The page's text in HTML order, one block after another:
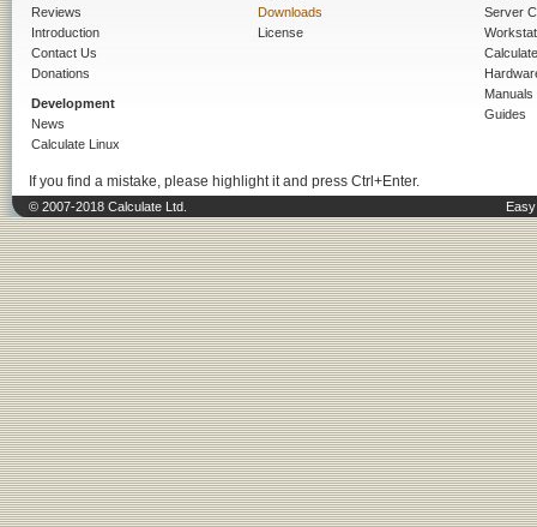
Reviews
Introduction
Contact Us
Donations
Development
News
Calculate Linux
Downloads
License
Server
Manuals
Guides
If you find a mistake, please highlight it and press Ctrl+Enter.
© 2007-2018 Calculate Ltd.